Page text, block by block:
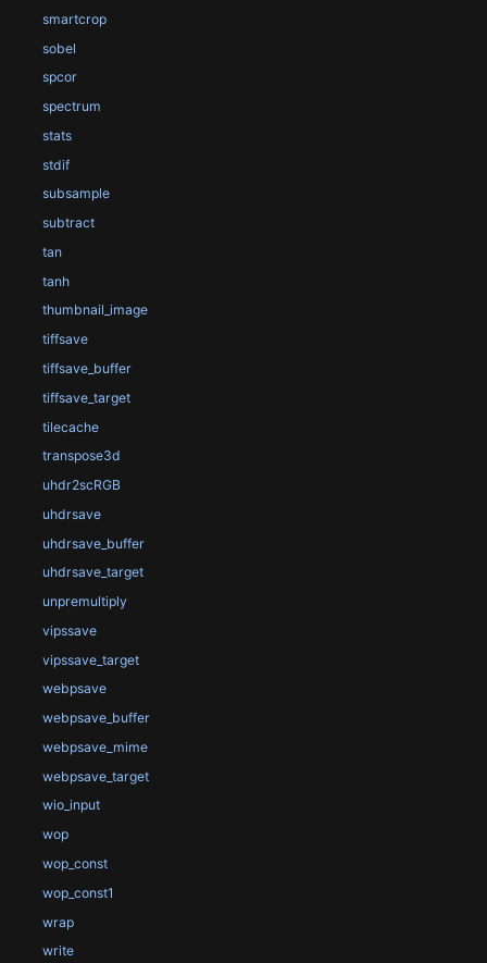
smartcrop
sobel
spcor
spectrum
stats
stdif
subsample
subtract
tan
tanh
thumbnail_image
tiffsave
tiffsave_buffer
tiffsave_target
tilecache
transpose3d
uhdr2scRGB
uhdrsave
uhdrsave_buffer
uhdrsave_target
unpremultiply
vipssave
vipssave_target
webpsave
webpsave_buffer
webpsave_mime
webpsave_target
wio_input
wop
wop_const
wop_const1
wrap
write